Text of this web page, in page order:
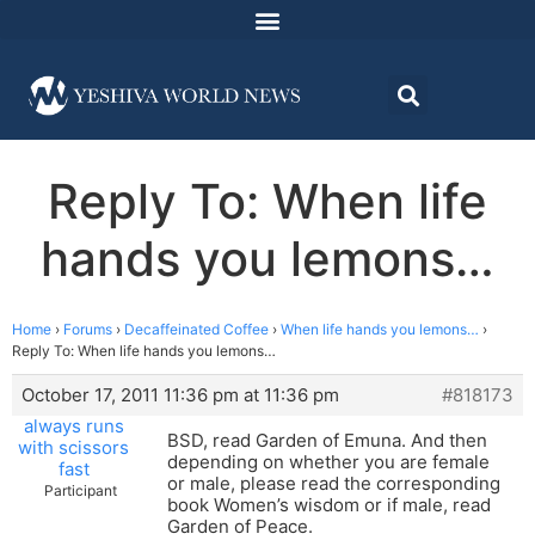
Reply To: When life
hands you lemons…
Home › Forums › Decaffeinated Coffee › When life hands you lemons… ›
Reply To: When life hands you lemons…
October 17, 2011 11:36 pm at 11:36 pm
#818173
always runs
with scissors
fast
Participant
BSD, read Garden of Emuna. And then
depending on whether you are female
or male, please read the corresponding
book Women’s wisdom or if male, read
Garden of Peace.